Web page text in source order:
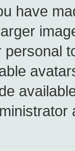
have